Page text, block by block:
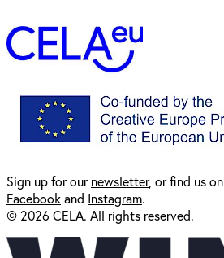
Sign up for ournewsletter, or find us on
Facebookand Instagram.
© 2026 CELA. All rights reserved.